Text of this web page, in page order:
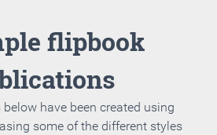
flipbook
have been created using
some of the different styles